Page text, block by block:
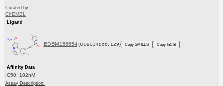
Curated by
ChEMBL
Ligand
BDBM158654 (US9034866, 129) Copy SMILES Copy InChI
Affinity Data
IC50: 102nM
Assay Description: